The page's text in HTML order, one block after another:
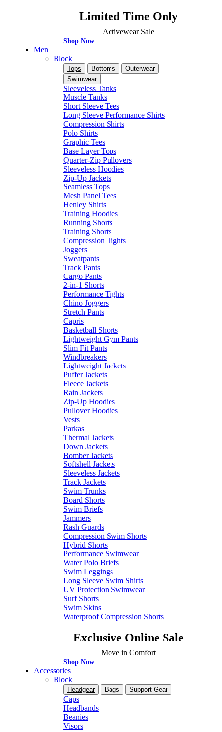
Limited Time Only
Activewear Sale
Shop Now
Men
Block
Tops Bottoms
Outerwear
Swimwear
Sleeveless Tanks
Muscle Tanks
Short Sleeve Tees
Long Sleeve Performance Shirts
Compression Shirts
Polo Shirts
Graphic Tees
Base Layer Tops
Quarter-Zip Pullovers
Sleeveless Hoodies
Zip-Up Jackets
Seamless Tops
Mesh Panel Tees
Henley Shirts
Training Hoodies
Running Shorts
Training Shorts
Compression Tights
Joggers
Sweatpants
Track Pants
Cargo Pants
2-in-1 Shorts
Performance Tights
Chino Joggers
Stretch Pants
Capris
Basketball Shorts
Lightweight Gym Pants
Slim Fit Pants
Windbreakers
Lightweight Jackets
Puffer Jackets
Fleece Jackets
Rain Jackets
Zip-Up Hoodies
Pullover Hoodies
Vests
Parkas
Thermal Jackets
Down Jackets
Bomber Jackets
Softshell Jackets
Sleeveless Jackets
Track Jackets
Swim Trunks
Board Shorts
Swim Briefs
Jammers
Rash Guards
Compression Swim Shorts
Hybrid Shorts
Performance Swimwear
Water Polo Briefs
Swim Leggings
Long Sleeve Swim Shirts
UV Protection Swimwear
Surf Shorts
Swim Skins
Waterproof Compression Shorts
Exclusive Online Sale
Move in Comfort
Shop Now
Accessories
Block
Headgear Bags Support Gear
Caps
Headbands
Beanies
Visors